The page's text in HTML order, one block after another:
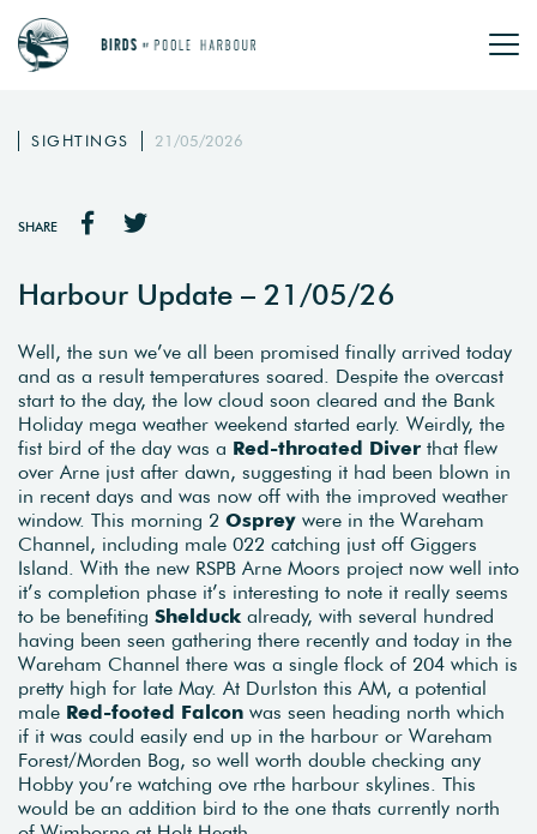
SIGHTINGS 21/05/2026
SHARE
Harbour Update – 21/05/26
Well, the sun we’ve all been promised finally arrived today
and as a result temperatures soared. Despite the overcast
start to the day, the low cloud soon cleared and the Bank
Holiday mega weather weekend started early. Weirdly, the
fist bird of the day was a Red-throated Diver that flew
over Arne just after dawn, suggesting it had been blown in
in recent days and was now off with the improved weather
window. This morning 2 Osprey were in the Wareham
Channel, including male 022 catching just off Giggers
Island. With the new RSPB Arne Moors project now well into
it’s completion phase it’s interesting to note it really seems
to be benefiting Shelduck already, with several hundred
having been seen gathering there recently and today in the
Wareham Channel there was a single flock of 204 which is
pretty high for late May. At Durlston this AM, a potential
male Red-footed Falcon was seen heading north which
if it was could easily end up in the harbour or Wareham
Forest/Morden Bog, so well worth double checking any
Hobby you’re watching ove rthe harbour skylines. This
would be an addition bird to the one thats currently north